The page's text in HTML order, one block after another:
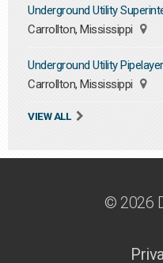
Underground Utility
Carrollton, Mississippi
Underground Utility Pipelayer
Carrollton, Mississippi
VIEW ALL
© 2026